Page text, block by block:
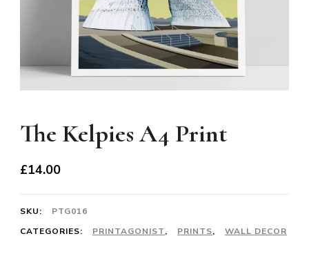
The Kelpies A4 Print
£14.00
SKU:
PTG016
CATEGORIES:
PRINTAGONIST, PRINTS, WALL DECOR